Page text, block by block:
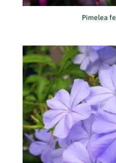
Pimelea